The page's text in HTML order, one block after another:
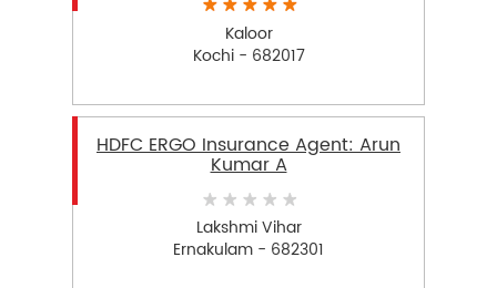
Kaloor
Kochi - 682017
HDFC ERGO Insurance Agent: Arun
Kumar A
Lakshmi Vihar
Ernakulam - 682301